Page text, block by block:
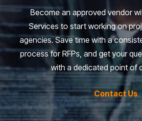
Become an approved vendor
Services to start working on
agencies. Save time with a
process for RFPs, and get your
with a dedicated point of
Contact Us